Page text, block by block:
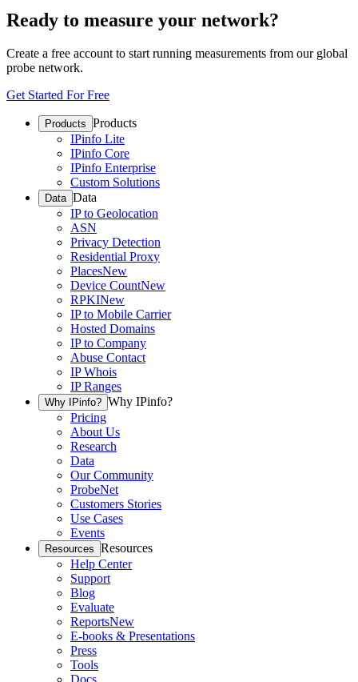
Ready to measure your network?
Create a free account to start running measurements from our global
probe network.
Get Started For Free
Products Products
IPinfo Lite
IPinfo Core
IPinfo Enterprise
Custom Solutions
Data Data
IP to Geolocation
ASN
Privacy Detection
Residential Proxy
PlacesNew
Device CountNew
RPKINew
IP to Mobile Carrier
Hosted Domains
IP to Company
Abuse Contact
IP Whois
IP Ranges
Why IPinfo? Why IPinfo?
Pricing
About Us
Research
Data
Our Community
ProbeNet
Customers Stories
Use Cases
Events
Resources Resources
Help Center
Support
Blog
Evaluate
ReportsNew
E-books & Presentations
Press
Tools